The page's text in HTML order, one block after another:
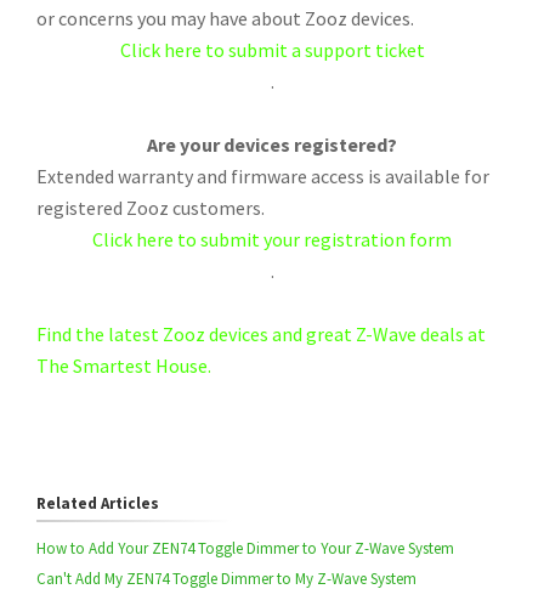
or concerns you may have about Zooz devices.
Click here to submit a support ticket
.
Are your devices registered?
Extended warranty and firmware access is available for
registered Zooz customers.
Click here to submit your registration form
.
Find the latest Zooz devices and great Z-Wave deals at
The Smartest House.
Related Articles
How to Add Your ZEN74 Toggle Dimmer to Your Z-Wave System
Can't Add My ZEN74 Toggle Dimmer to My Z-Wave System